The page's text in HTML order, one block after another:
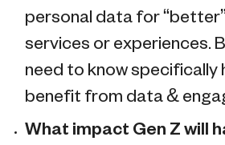
personal data for
services or experiences.
need to know specifically
benefit from data &
What impact Gen Z will